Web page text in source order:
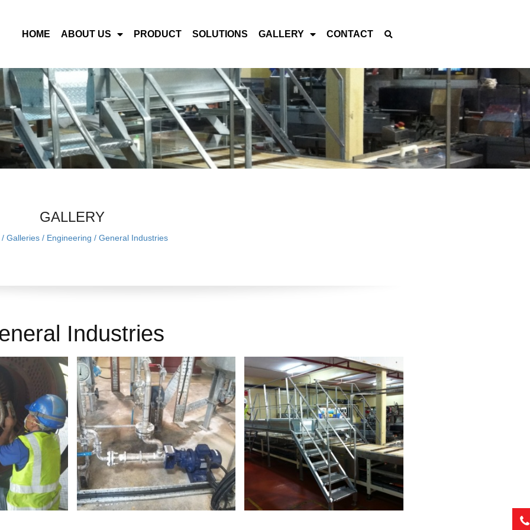
HOME ABOUT US PRODUCT SOLUTIONS GALLERY CONTACT
GALLERY
Galleries/ Engineering / General Industries
Industries